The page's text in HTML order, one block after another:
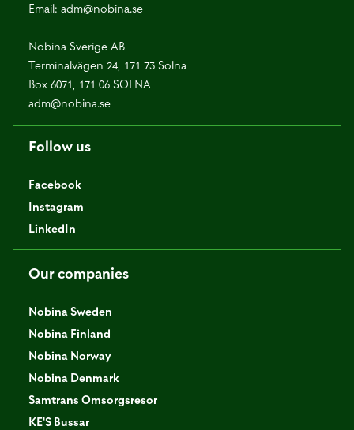
Email: adm@nobina.se
Nobina Sverige AB
Terminalvägen 24, 171 73 Solna
Box 6071, 171 06 SOLNA
adm@nobina.se
Follow us
Facebook
Instagram
LinkedIn
Our companies
Nobina Sweden
Nobina Finland
Nobina Norway
Nobina Denmark
Samtrans Omsorgsresor
KE'S Bussar